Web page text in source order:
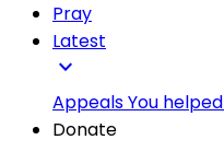
Pray
Latest
expand_more
AppealsYou helped
Donate